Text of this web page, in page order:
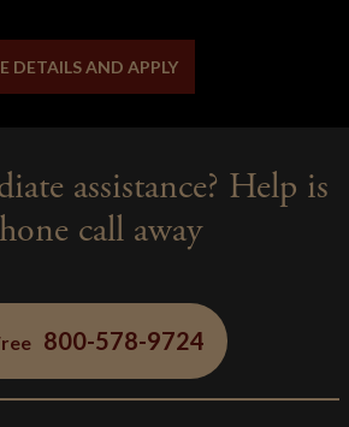
DETAILS AND APPLY
assistance? Help is
call away
800-578-9724